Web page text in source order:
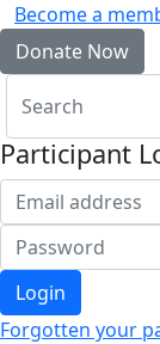
Become a
Donate Now
Participant
Login
Forgotten your